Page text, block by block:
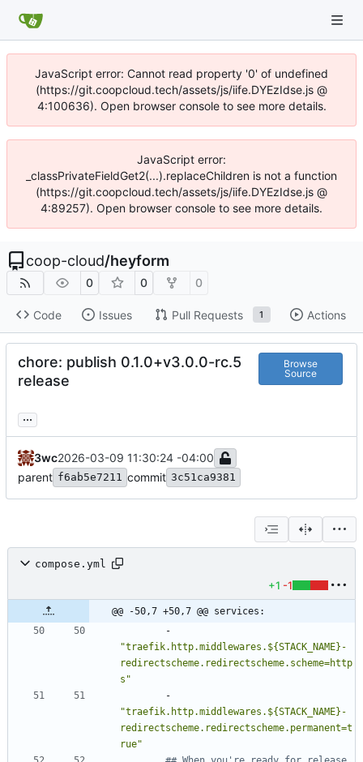
JavaScript error: Cannot read property '0' of undefined
(https://git.coopcloud.tech/assets/js/iife.DYEzIdse.js @
4:100636). Open browser console to see more details.
JavaScript error:
_classPrivateFieldGet2(...).replaceChildren is not a function
(https://git.coopcloud.tech/assets/js/iife.DYEzIdse.js @
4:89257). Open browser console to see more details.
coop-cloud/heyform
0 0 0
Code Issues Pull Requests 1 Actions
chore: publish 0.1.0+v3.0.0-rc.5
release
Browse
Source
...
3wc2026-03-09 11:30:24 -04:00
parent f6ab5e7211 commit 3c51ca9381
compose.yml
+1 -1
@@ -50,7 +50,7 @@ services:
"traefik.http.middlewares.${STACK_NAME}-
redirectscheme.redirectscheme.scheme=http
s"
"traefik.http.middlewares.${STACK_NAME}-
redirectscheme.redirectscheme.permanent=t
rue"